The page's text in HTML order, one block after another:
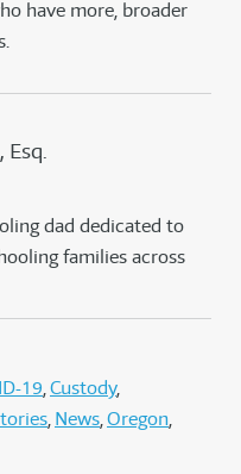
have more, broader
Esq.
dad dedicated to
families across
19 Custody
News Oregon